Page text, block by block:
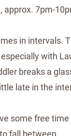
approx. 7pm-
in intervals.
with
breaks a
late in the
some free